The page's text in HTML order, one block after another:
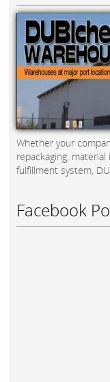
Whether your
repackaging,
fulfillment system,
Facebook